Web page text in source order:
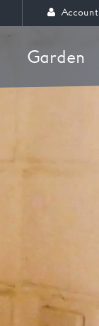
Account
Garden